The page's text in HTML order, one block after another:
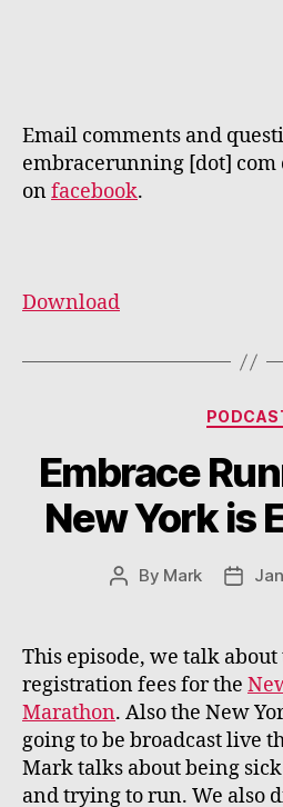
Email comments and
embracerunning [dot] com
onfacebook.
Download
Embrace
New York is
Post
By Mark
Post
This episode, we talk
registration fees for the
Marathon. Also the New
going to be broadcast live
Mark talks about being
and trying to run. We also